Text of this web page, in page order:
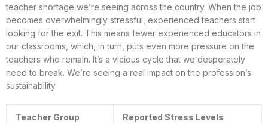
teacher shortage we’re seeing across the country. When the job
becomes overwhelmingly stressful, experienced teachers start
looking for the exit. This means fewer experienced educators in
our classrooms, which, in turn, puts even more pressure on the
teachers who remain. It’s a vicious cycle that we desperately
need to break. We’re seeing a real impact on the profession’s
sustainability.
Teacher Group
Reported Stress Levels